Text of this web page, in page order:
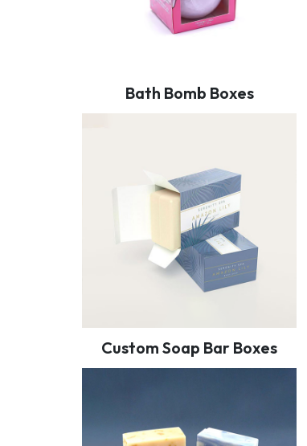
Bath Bomb Boxes
Custom Soap Bar Boxes